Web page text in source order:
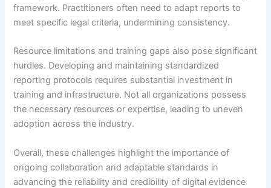
framework. Practitioners often need to adapt reports to
meet specific legal criteria, undermining consistency.
Resource limitations and training gaps also pose significant
hurdles. Developing and maintaining standardized
reporting protocols requires substantial investment in
training and infrastructure. Not all organizations possess
the necessary resources or expertise, leading to uneven
adoption across the industry.
Overall, these challenges highlight the importance of
ongoing collaboration and adaptable standards in
advancing the reliability and credibility of digital evidence